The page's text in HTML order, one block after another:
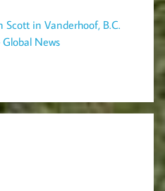
in Vanderhoof, B.C.
News